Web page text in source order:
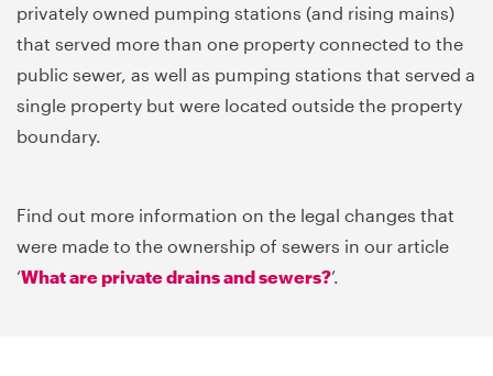
privately owned pumping stations (and rising mains)
that served more than one property connected to the
public sewer, as well as pumping stations that served a
single property but were located outside the property
boundary.
Find out more information on the legal changes that
were made to the ownership of sewers in our article
‘What are private drains and sewers?’.